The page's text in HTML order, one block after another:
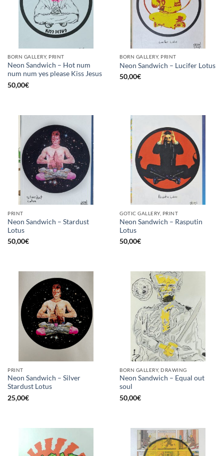
BORN GALLERY, PRINT
Neon Sandwich – Hot num
num num yes please Kiss Jesus
50,00€
BORN GALLERY, PRINT
Neon Sandwich – Lucifer Lotus
50,00€
PRINT
Neon Sandwich – Stardust
Lotus
50,00€
GOTIC GALLERY, PRINT
Neon Sandwich – Rasputin
Lotus
50,00€
PRINT
Neon Sandwich – Silver
Stardust Lotus
25,00€
BORN GALLERY, DRAWING
Neon Sandwich – Equal out
soul
50,00€